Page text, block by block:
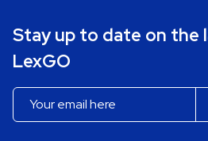
Stay up to date on the
LexGO